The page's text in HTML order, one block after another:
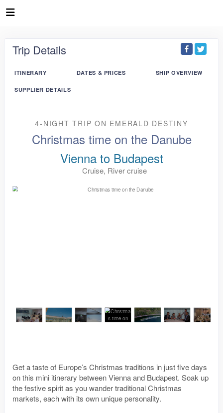
Trip Details
ITINERARY DATES & PRICES SHIP OVERVIEW
SUPPLIER DETAILS
4-NIGHT TRIPON EMERALD DESTINY
Christmas time on the Danube
Vienna to Budapest
Cruise, River cruise
Get a taste of Europe’s Christmas traditions in just five days
on this mini itinerary between Vienna and Budapest. Soak up
the festive spirit as you wander traditional Christmas
markets, each with its own unique personality.